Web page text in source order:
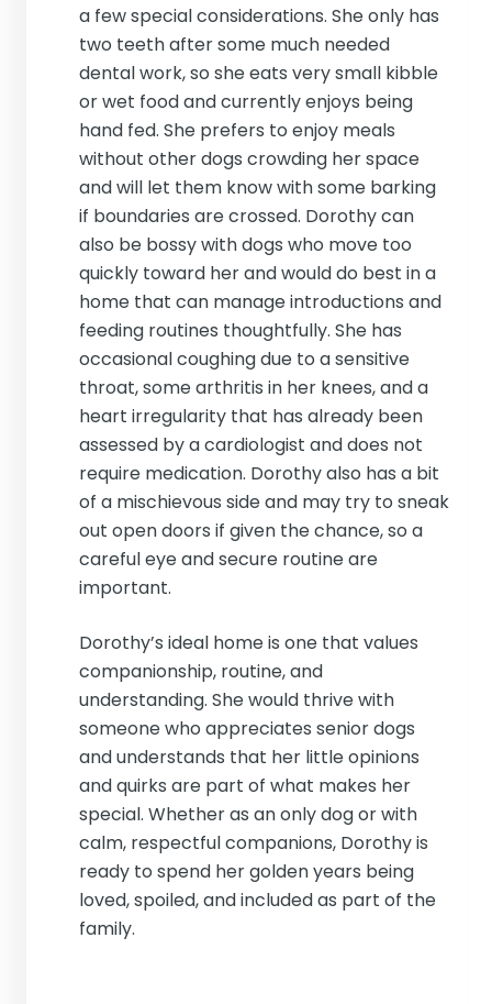
a few special considerations. She only has
two teeth after some much needed
dental work, so she eats very small kibble
or wet food and currently enjoys being
hand fed. She prefers to enjoy meals
without other dogs crowding her space
and will let them know with some barking
if boundaries are crossed. Dorothy can
also be bossy with dogs who move too
quickly toward her and would do best in a
home that can manage introductions and
feeding routines thoughtfully. She has
occasional coughing due to a sensitive
throat, some arthritis in her knees, and a
heart irregularity that has already been
assessed by a cardiologist and does not
require medication. Dorothy also has a bit
of a mischievous side and may try to sneak
out open doors if given the chance, so a
careful eye and secure routine are
important.
Dorothy’s ideal home is one that values
companionship, routine, and
understanding. She would thrive with
someone who appreciates senior dogs
and understands that her little opinions
and quirks are part of what makes her
special. Whether as an only dog or with
calm, respectful companions, Dorothy is
ready to spend her golden years being
loved, spoiled, and included as part of the
family.